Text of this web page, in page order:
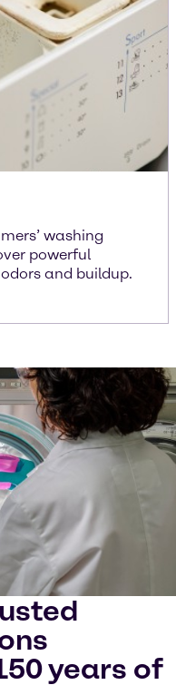
washing
powerful
and buildup.
years of